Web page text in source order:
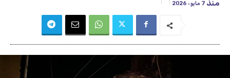
منذ 7 مايو، 2026